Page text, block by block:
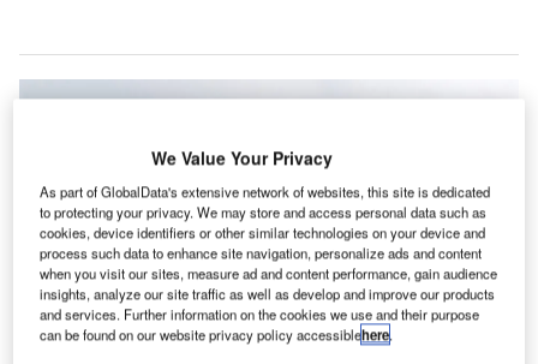
We Value Your Privacy
As part of GlobalData's extensive network of websites, this site is dedicated
to protecting your privacy. We may store and access personal data such as
cookies, device identifiers or other similar technologies on your device and
process such data to enhance site navigation, personalize ads and content
when you visit our sites, measure ad and content performance, gain audience
insights, analyze our site traffic as well as develop and improve our products
and services. Further information on the cookies we use and their purpose
can be found on our website privacy policy accessiblehere.